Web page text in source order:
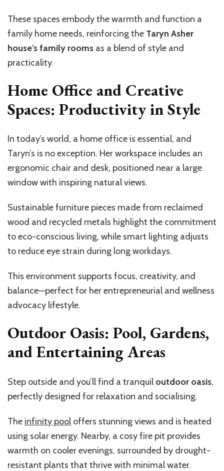
These spaces embody the warmth and function a
family home needs, reinforcing the Taryn Asher
house’s family rooms as a blend of style and
practicality.
Home Office and Creative
Spaces: Productivity in Style
In today’s world, a home office is essential, and
Taryn’s is no exception. Her workspace includes an
ergonomic chair and desk, positioned near a large
window with inspiring natural views.
Sustainable furniture pieces made from reclaimed
wood and recycled metals highlight the commitment
to eco-conscious living, while smart lighting adjusts
to reduce eye strain during long workdays.
This environment supports focus, creativity, and
balance—perfect for her entrepreneurial and wellness
advocacy lifestyle.
Outdoor Oasis: Pool, Gardens,
and Entertaining Areas
Step outside and you’ll find a tranquil outdoor oasis,
perfectly designed for relaxation and socialising.
The infinity pool offers stunning views and is heated
using solar energy. Nearby, a cosy fire pit provides
warmth on cooler evenings, surrounded by drought-
resistant plants that thrive with minimal water.